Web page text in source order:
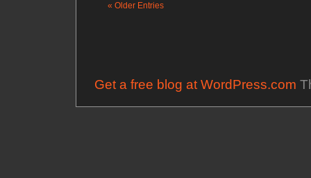
« Older Entries
Get a free blog at WordPress.com